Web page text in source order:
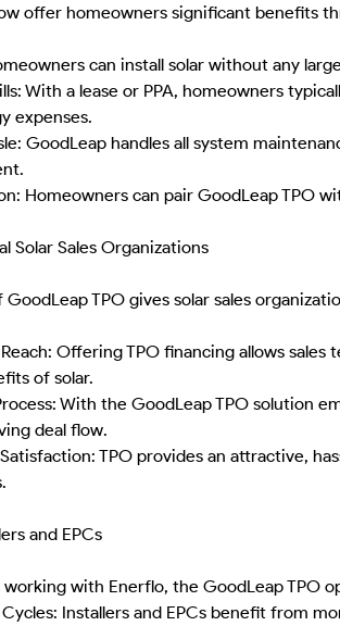
offer homeowners significant benefits
can install solar without any
With a lease or PPA, homeowners
expenses.
GoodLeap handles all system
Homeowners can pair GoodLeap TPO
Solar Sales Organizations
TPO gives solar sales
Offering TPO financing allows
of solar.
With the GoodLeap TPO solution
deal flow.
TPO provides an attractive,
and EPCs
working with Enerflo, the GoodLeap TPO
Installers and EPCs benefit from